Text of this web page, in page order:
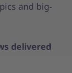
and big-
delivered